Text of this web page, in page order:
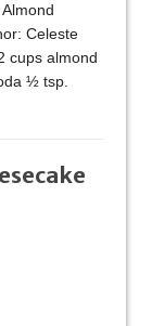
Celeste
cups almond
½ tsp.